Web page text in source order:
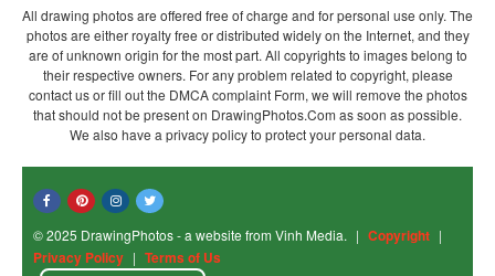
All drawing photos are offered free of charge and for personal use only. The
photos are either royalty free or distributed widely on the Internet, and they
are of unknown origin for the most part. All copyrights to images belong to
their respective owners. For any problem related to copyright, please
contact us or fill out the DMCA complaint Form, we will remove the photos
that should not be present on DrawingPhotos.Com as soon as possible.
We also have a privacy policy to protect your personal data.
© 2025 DrawingPhotos - a website from Vinh Media. | Copyright |
Privacy Policy | Terms of Us